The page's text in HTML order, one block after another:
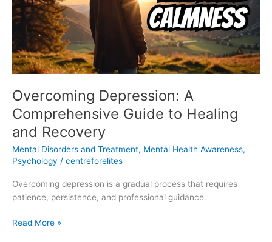
Overcoming Depression: A
Comprehensive Guide to Healing
and Recovery
Mental Disorders and Treatment, Mental Health Awareness,
Psychology / centreforelites
Overcoming depression is a gradual process that requires
patience, persistence, and professional guidance.
to
Healing
Recovery
Read More »